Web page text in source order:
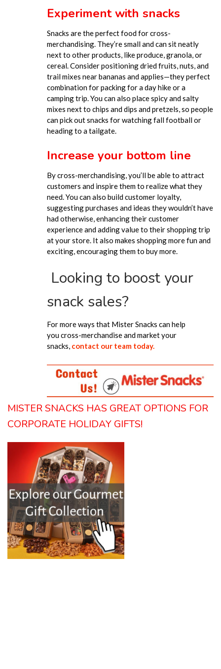
Experiment with snacks
Snacks are the perfect food forcross-
merchandising. They’re small and can sit neatly
next to other products, like produce, granola, or
cereal. Consider positioning dried fruits, nuts, and
trail mixes near bananas and applies—they perfect
combination for packing for a day hike or a
camping trip. You can also place spicy and salty
mixes next to chips and dips and pretzels, so people
can pick out snacks for watching fall football or
heading to a tailgate.
Increase your bottom line
By cross-merchandising, you’ll be able to attract
customers and inspire them to realize what they
need. Youcan also build customer loyalty,
suggesting purchases and ideas they wouldn’t have
had otherwise, enhancing their customer
experience and adding value to their shopping trip
at your store. It also makes shopping more fun and
exciting, encouraging them to buy more.
Looking to boost your
snack sales?
For more ways that Mister Snacks can help
youcross-merchandise and market your
snacks, contact our team today.
MISTER SNACKS HAS GREAT OPTIONS FOR
CORPORATE HOLIDAY GIFTS!